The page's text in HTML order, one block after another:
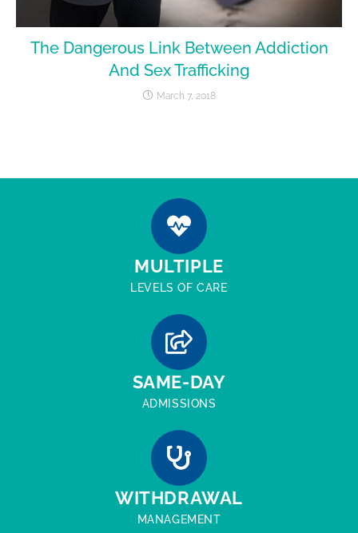
The Dangerous Link Between Addiction
And Sex Trafficking
March 7, 2018
MULTIPLE
LEVELS OF CARE
SAME-DAY
ADMISSIONS
WITHDRAWAL
MANAGEMENT